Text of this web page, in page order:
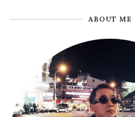
ABOUT ME